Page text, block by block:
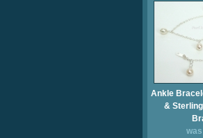
Ankle
&